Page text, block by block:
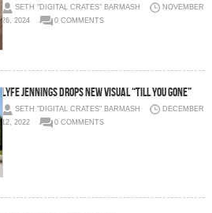
SETH "DIGITAL CRATES" BARMASH
NOVEMBER
26, 2024
0 COMMENTS
Lyfe Jennings Drops New Visual “Till You Gone”
SETH "DIGITAL CRATES" BARMASH
DECEMBER
12, 2022
0 COMMENTS